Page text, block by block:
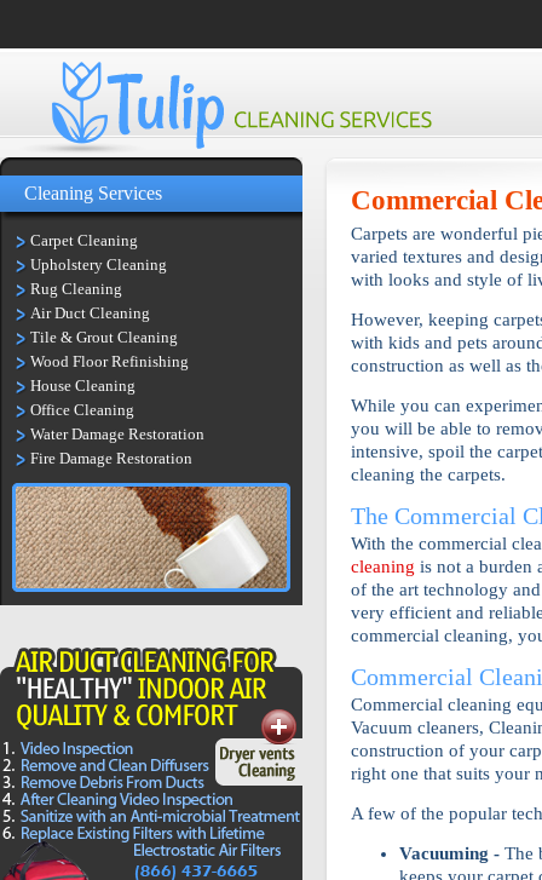
Cleaning Services
Carpet Cleaning
Upholstery Cleaning
Rug Cleaning
Air Duct Cleaning
Tile & Grout Cleaning
Wood Floor Refinishing
House Cleaning
Office Cleaning
Water Damage Restoration
Fire Damage Restoration
Commercial
Carpets are wonderful
varied textures and
with looks and style of
However, keeping
with kids and pets
construction as well as
While you can
you will be able to
intensive, spoil the
cleaning the carpets.
The Commercial
With the commercial
cleaning is not a burden
of the art technology
very efficient and
commercial cleaning,
Commercial
Commercial cleaning
Vacuum cleaners,
construction of your
right one that suits your
A few of the popular
Vacuuming - The